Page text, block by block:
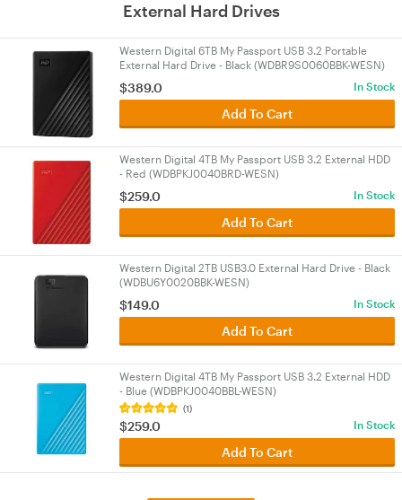
External Hard Drives
Western Digital 6TB My Passport USB 3.2 Portable
External Hard Drive - Black (WDBR9S0060BBK-WESN)
$389.0 In Stock
Add To Cart
Western Digital 4TB My Passport USB 3.2 External HDD
- Red (WDBPKJ0040BRD-WESN)
$259.0 In Stock
Add To Cart
Western Digital 2TB USB3.0 External Hard Drive - Black
(WDBU6Y0020BBK-WESN)
$149.0 In Stock
Add To Cart
Western Digital 4TB My Passport USB 3.2 External HDD
- Blue (WDBPKJ0040BBL-WESN)
(1)
$259.0 In Stock
Add To Cart